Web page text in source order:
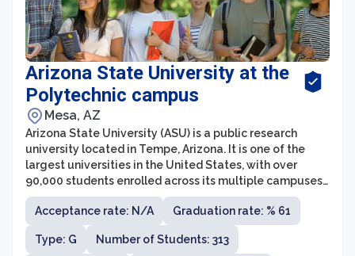
Arizona State University at the
Polytechnic campus
Mesa, AZ
Arizona State University (ASU) is a public research
university located in Tempe, Arizona. It is one of the
largest universities in the United States, with over
90,000 students enrolled across its multiple campuses.
ASU is known for its innovation and commitment to
providing accessible education to students from
diverse backgrounds.
Acceptance rate: N/A Graduation rate: % 61
Type: G Number of Students: 313